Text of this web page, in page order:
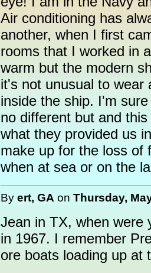
Air conditioning has
another, when I first
rooms that I worked in
warm but the modern
it's not unusual to wear
inside the ship. I'm
no different but and
what they provided us
make up for the loss of
when at sea or on the
By ert, GA on Thursday,
Jean in TX, when were
in 1967. I remember
ore boats loading up at